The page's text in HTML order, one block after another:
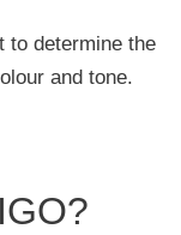
to determine the
and tone.